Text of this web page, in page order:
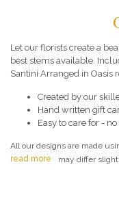
Let our florists create a
best stems available.
Santini Arranged in Oasis
Created by our
Hand written gift
Easy to care for -
All our designs are made
may differ
read more